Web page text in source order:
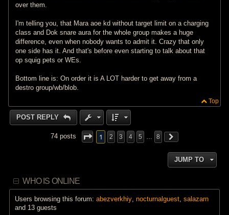
over them.
I'm telling you, that Mara aoe kd without target limit on a charging
class and Dok snare aura for the whole group makes a huge
difference, even when nobody wants to admit it. Crazy that only
one side has it. And that's before even starting to talk about that
op squig pets or WEs.
Bottom line is: On order it is A LOT harder to get away from a
destro group/wb/blob.
Top
POST REPLY
74 posts 1 2 3 4 5 8
JUMP TO
WHO IS ONLINE
Users browsing this forum:abezverkhiy ,nocturnalguest ,salazarn
and 13 guests